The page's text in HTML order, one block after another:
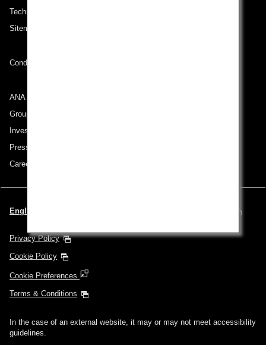
Technical Help (System Requirement)
Sitemap
Conditions of Carriage
ANA Group
Group Companies
Investor Relations
Press Release
Careers
English | United Kingdom (Choose your City and Language)
Privacy Policy
Cookie Policy
Cookie Preferences
Terms & Conditions
In the case of an external website, it may or may not meet accessibility
guidelines.